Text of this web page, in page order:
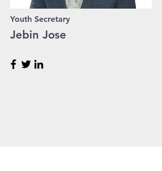
Youth Secretary
Jebin Jose